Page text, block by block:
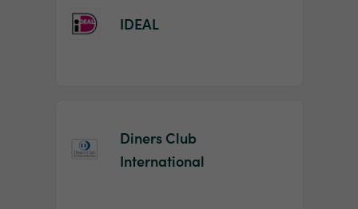
IDEAL
Diners Club
International